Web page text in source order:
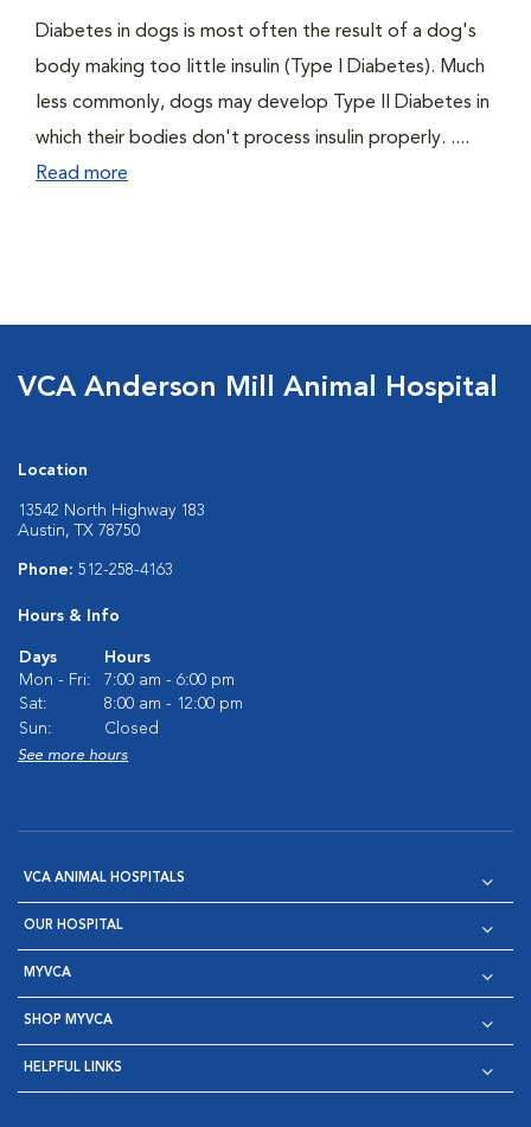
Diabetes in dogs is most often the result of a dog's
body making too little insulin (Type I Diabetes). Much
less commonly, dogs may develop Type II Diabetes in
which their bodies don't process insulin properly. ....
Read more
VCA Anderson Mill Animal Hospital
Location
13542 North Highway 183
Austin, TX 78750
Phone: 512-258-4163
Hours & Info
Days
Hours
Mon - Fri:
7:00 am - 6:00 pm
Sat:
8:00 am - 12:00 pm
Sun:
Closed
See more hours
VCA ANIMAL HOSPITALS
OUR HOSPITAL
MYVCA
SHOP MYVCA
HELPFUL LINKS